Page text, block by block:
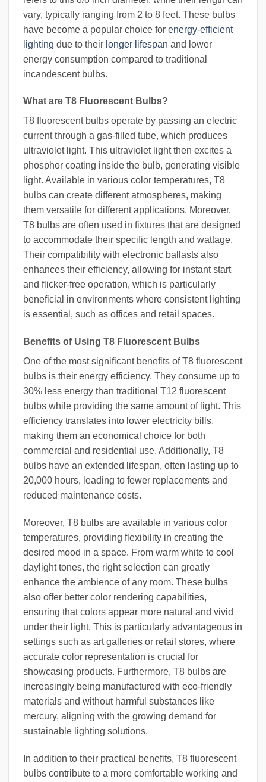
vary, typically ranging from 2 to 8 feet. These bulbs
have become a popular choice for energy-efficient
lighting due to their longer lifespan and lower
energy consumption compared to traditional
incandescent bulbs.
What are T8 Fluorescent Bulbs?
T8 fluorescent bulbs operate by passing an electric
current through a gas-filled tube, which produces
ultraviolet light. This ultraviolet light then excites a
phosphor coating inside the bulb, generating visible
light. Available in various color temperatures, T8
bulbs can create different atmospheres, making
them versatile for different applications. Moreover,
T8 bulbs are often used in fixtures that are designed
to accommodate their specific length and wattage.
Their compatibility with electronic ballasts also
enhances their efficiency, allowing for instant start
and flicker-free operation, which is particularly
beneficial in environments where consistent lighting
is essential, such as offices and retail spaces.
Benefits of Using T8 Fluorescent Bulbs
One of the most significant benefits of T8 fluorescent
bulbs is their energy efficiency. They consume up to
30% less energy than traditional T12 fluorescent
bulbs while providing the same amount of light. This
efficiency translates into lower electricity bills,
making them an economical choice for both
commercial and residential use. Additionally, T8
bulbs have an extended lifespan, often lasting up to
20,000 hours, leading to fewer replacements and
reduced maintenance costs.
Moreover, T8 bulbs are available in various color
temperatures, providing flexibility in creating the
desired mood in a space. From warm white to cool
daylight tones, the right selection can greatly
enhance the ambience of any room. These bulbs
also offer better color rendering capabilities,
ensuring that colors appear more natural and vivid
under their light. This is particularly advantageous in
settings such as art galleries or retail stores, where
accurate color representation is crucial for
showcasing products. Furthermore, T8 bulbs are
increasingly being manufactured with eco-friendly
materials and without harmful substances like
mercury, aligning with the growing demand for
sustainable lighting solutions.
In addition to their practical benefits, T8 fluorescent
bulbs contribute to a more comfortable working and